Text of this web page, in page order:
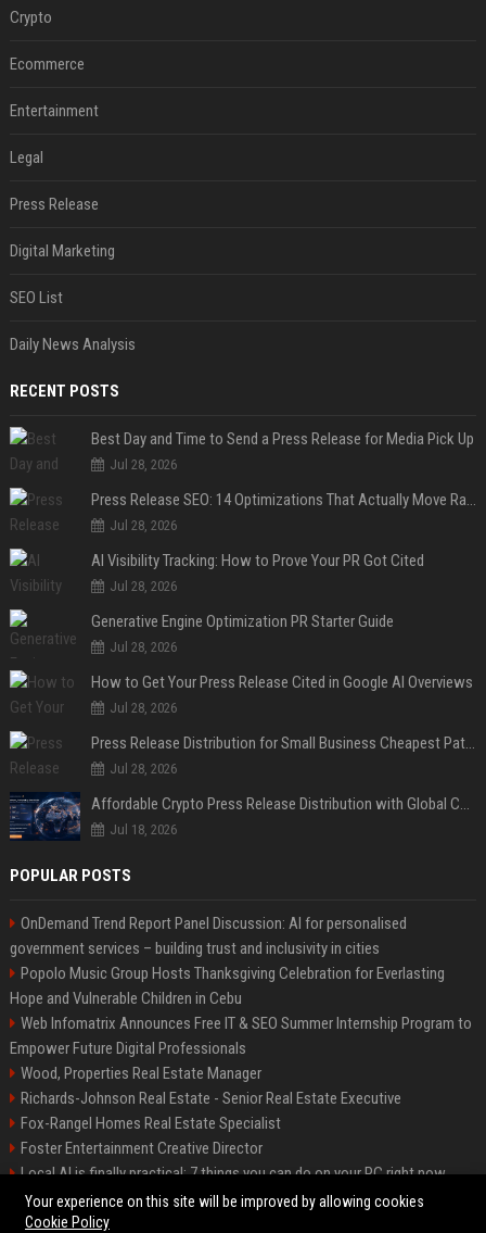
Crypto
Ecommerce
Entertainment
Legal
Press Release
Digital Marketing
SEO List
Daily News Analysis
RECENT POSTS
Best Day and Time to Send a Press Release for Media Pick Up
Jul 28, 2026
Press Release SEO: 14 Optimizations That Actually Move Rankings
Jul 28, 2026
AI Visibility Tracking: How to Prove Your PR Got Cited
Jul 28, 2026
Generative Engine Optimization PR Starter Guide
Jul 28, 2026
How to Get Your Press Release Cited in Google AI Overviews
Jul 28, 2026
Press Release Distribution for Small Business Cheapest Path to Real Coverage
Jul 28, 2026
Affordable Crypto Press Release Distribution with Global Coverage
Jul 18, 2026
POPULAR POSTS
OnDemand Trend Report Panel Discussion: AI for personalised
government services – building trust and inclusivity in cities
Popolo Music Group Hosts Thanksgiving Celebration for Everlasting
Hope and Vulnerable Children in Cebu
Web Infomatrix Announces Free IT & SEO Summer Internship Program to
Empower Future Digital Professionals
Wood, Properties Real Estate Manager
Richards-Johnson Real Estate - Senior Real Estate Executive
Fox-Rangel Homes Real Estate Specialist
Foster Entertainment Creative Director
Local AI is finally practical: 7 things you can do on your PC right now
Hamilton-Gallagher Voyage Travel Manager
Your experience on this site will be improved by allowing cookies
Cookie Policy